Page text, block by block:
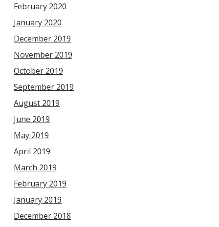
February 2020
January 2020
December 2019
November 2019
October 2019
September 2019
August 2019
June 2019
May 2019
April 2019
March 2019
February 2019
January 2019
December 2018